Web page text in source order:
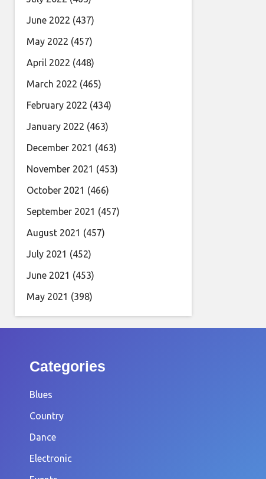
June 2022 (437)
May 2022 (457)
April 2022 (448)
March 2022 (465)
February 2022 (434)
January 2022 (463)
December 2021 (463)
November 2021 (453)
October 2021 (466)
September 2021 (457)
August 2021 (457)
July 2021 (452)
June 2021 (453)
May 2021 (398)
Categories
Blues
Country
Dance
Electronic